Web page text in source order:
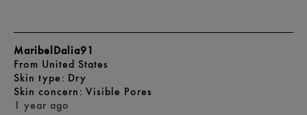
1 year ago
MaribelDalia91
From United States
skin type Dry
skin concern Visible Pores